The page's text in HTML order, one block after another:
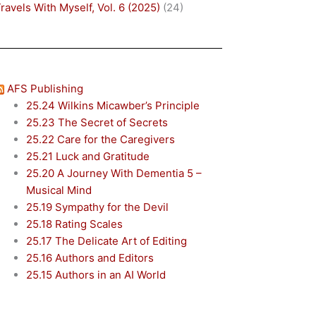
With Myself, Vol. 6 (2025) (24)
AFS Publishing
25.24 Wilkins Micawber’s Principle
25.23 The Secret of Secrets
25.22 Care for the Caregivers
25.21 Luck and Gratitude
25.20 A Journey With Dementia 5 –
Musical Mind
25.19 Sympathy for the Devil
25.18 Rating Scales
25.17 The Delicate Art of Editing
25.16 Authors and Editors
25.15 Authors in an AI World